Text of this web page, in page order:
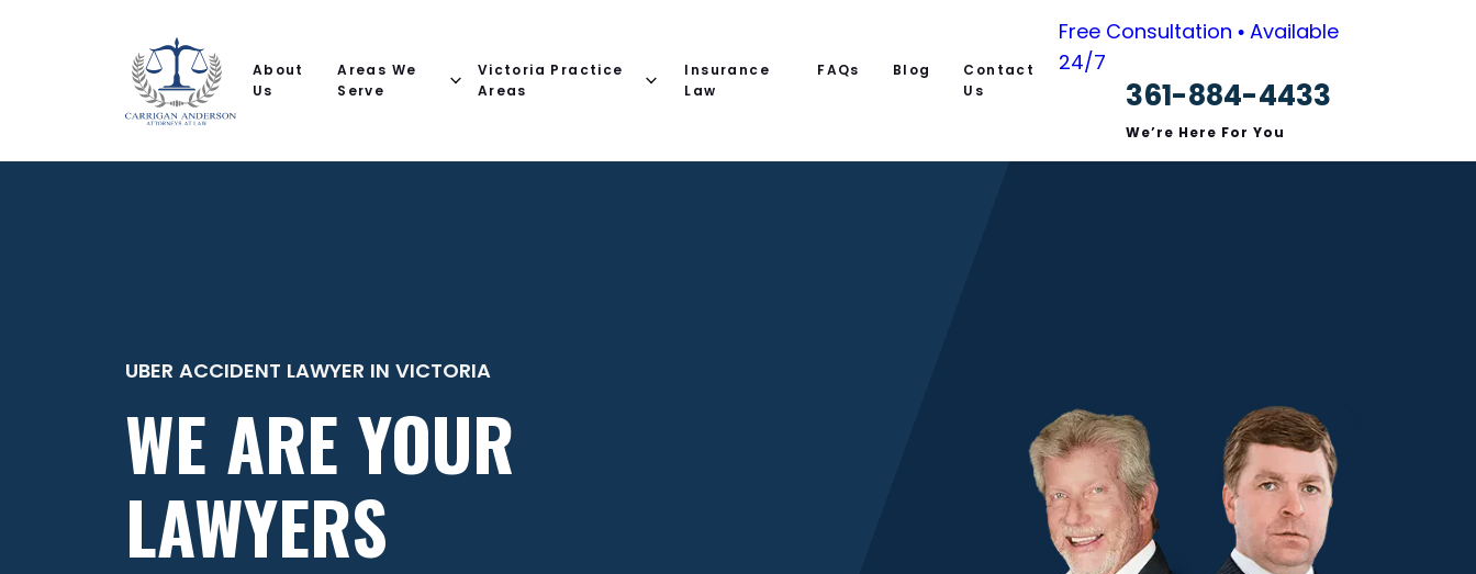
About
Us
Areas We
Serve
Victoria Practice
Areas
Insurance
Law
FAQs Blog
Contact
Us
Free Consultation • Available
24/7
361-884-4433
We’re Here For You
UBER ACCIDENT LAWYER IN VICTORIA
WE ARE YOUR
LAWYERS